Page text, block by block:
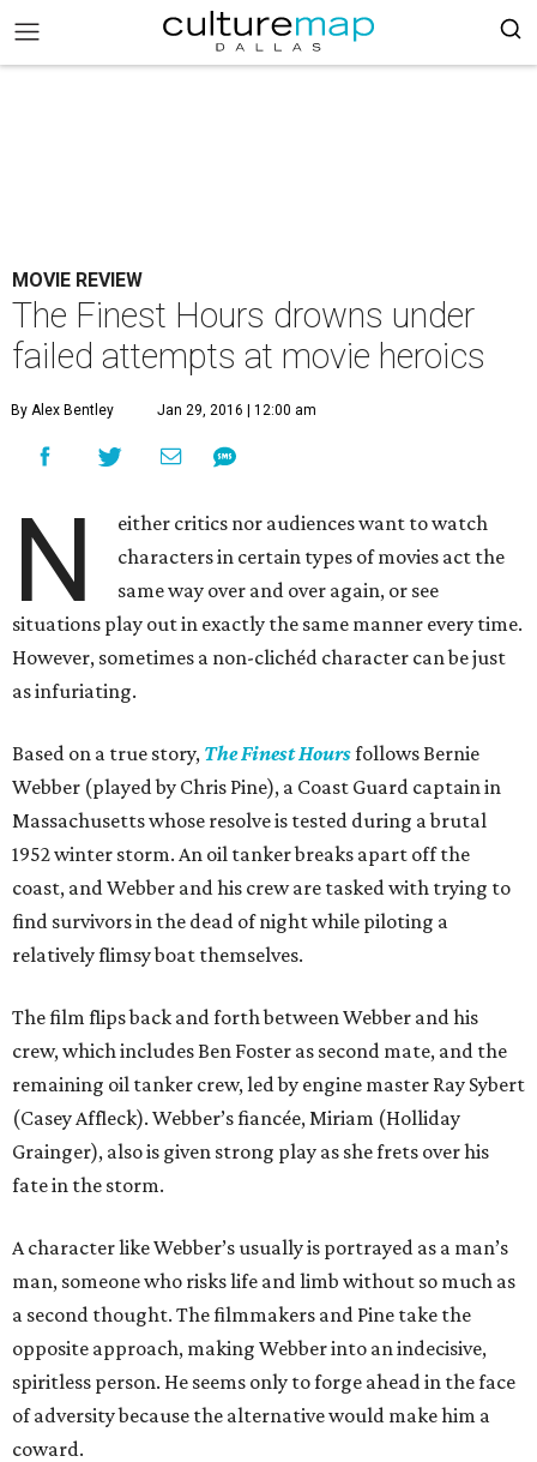
MOVIE REVIEW
The Finest Hours drowns under
failed attempts at movie heroics
By Alex Bentley Jan 29, 2016 | 12:00 am
N
either critics nor audiences want to watch
characters in certain types of movies act the
same way over and over again, or see
situations play out in exactly the same manner every time.
However, sometimes a non-clichéd character can be just
as infuriating.
Based on a true story, The Finest Hoursfollows Bernie
Webber (played by Chris Pine), a Coast Guard captain in
Massachusetts whose resolve is tested during a brutal
1952 winter storm. An oil tanker breaks apart off the
coast, and Webber and his crew are tasked with trying to
find survivors in the dead of night while piloting a
relatively flimsy boat themselves.
The film flips back and forth between Webber and his
crew, which includes Ben Foster as second mate, and the
remaining oil tanker crew, led by engine master Ray Sybert
(Casey Affleck). Webber’s fiancée, Miriam (Holliday
Grainger), also is given strong play as she frets over his
fate in the storm.
A character like Webber’s usually is portrayed as a man’s
man, someone who risks life and limb without so much as
a second thought. The filmmakers and Pine take the
opposite approach, making Webber into an indecisive,
spiritless person. He seems only to forge ahead in the face
of adversity because the alternative would make him a
coward.